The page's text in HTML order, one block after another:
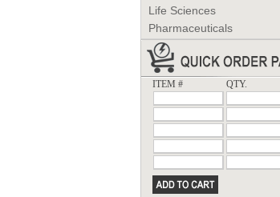
Life Sciences
Pharmaceuticals
ITEM # QTY.